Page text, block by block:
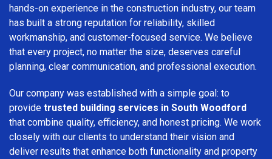
hands-on experience in the construction industry, our team
has built a strong reputation for reliability, skilled
workmanship, and customer-focused service. We believe
that every project, no matter the size, deserves careful
planning, clear communication, and professional execution.
Our company was established with a simple goal: to
provide trusted building services in South Woodford
that combine quality, efficiency, and honest pricing. We work
closely with our clients to understand their vision and
deliver results that enhance both functionality and property